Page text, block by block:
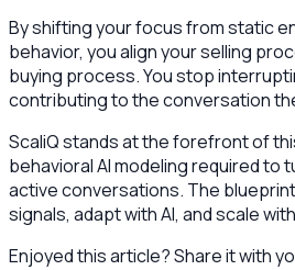
By shifting your focus from static
behavior, you align your selling
buying process. You stop
contributing to the conversation
ScaliQ stands at the forefront of
behavioral AI modeling required to
active conversations. The
signals, adapt with AI, and scale
Enjoyed this article? Share it with